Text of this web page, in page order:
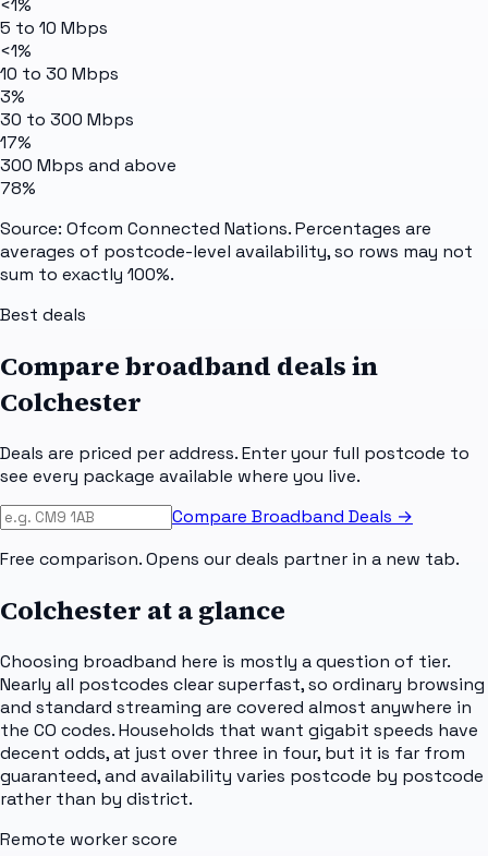
<1%
5 to 10 Mbps
<1%
10 to 30 Mbps
3%
30 to 300 Mbps
17%
300 Mbps and above
78%
Source: Ofcom Connected Nations. Percentages are
averages of postcode-level availability, so rows may not
sum to exactly 100%.
Best deals
Compare broadband deals in
Colchester
Deals are priced per address. Enter your full postcode to
see every package available where you live.
Compare Broadband Deals →
Free comparison. Opens our deals partner in a new tab.
Colchester at a glance
Choosing broadband here is mostly a question of tier.
Nearly all postcodes clear superfast, so ordinary browsing
and standard streaming are covered almost anywhere in
the CO codes. Households that want gigabit speeds have
decent odds, at just over three in four, but it is far from
guaranteed, and availability varies postcode by postcode
rather than by district.
Remote worker score